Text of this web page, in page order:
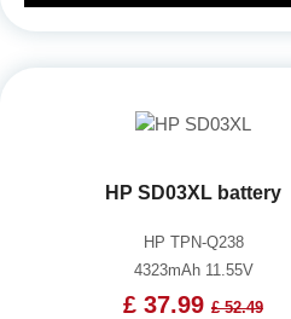
HP SD03XL battery
HP TPN-Q238
4323mAh 11.55V
£ 37.99 £ 52.49